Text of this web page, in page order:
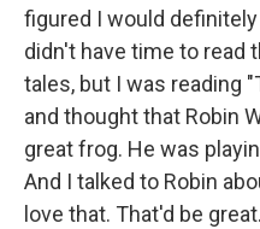
figured I would
didn't have time to read
tales, but I was reading
and thought that Robin
great frog. He was
And I talked to Robin
love that. That'd be